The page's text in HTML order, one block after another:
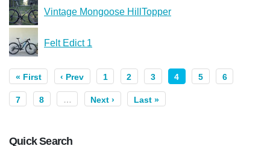
Vintage Mongoose HillTopper
Felt Edict 1
« First ‹ Prev 1 2 3 4 5 6
7 8 … Next › Last »
Quick Search